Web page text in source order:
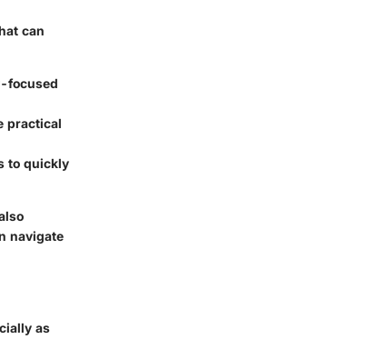
can
focused
practical
to quickly
navigate
as